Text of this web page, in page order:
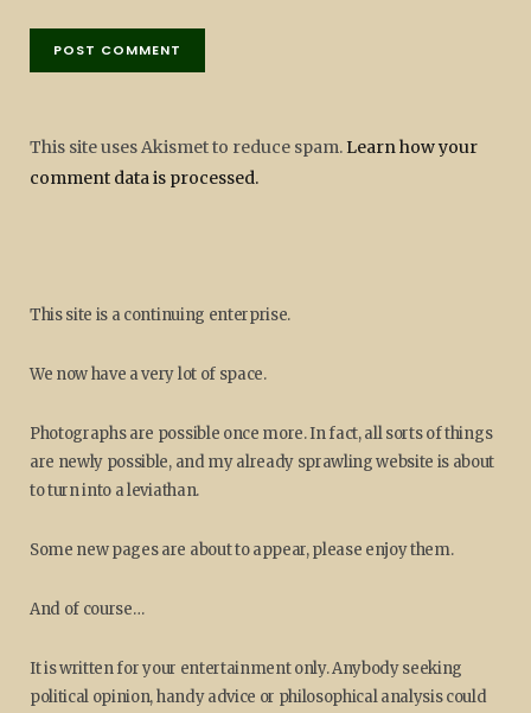
This site uses Akismet to reduce spam. Learn how your
comment data is processed.
This site is a continuing enterprise.
We now have a very lot of space.
Photographs are possible once more. In fact, all sorts of things
are newly possible, and my already sprawling website is about
to turn into a leviathan.
Some new pages are about to appear, please enjoy them.
And of course…
It is written for your entertainment only. Anybody seeking
political opinion, handy advice or philosophical analysis could